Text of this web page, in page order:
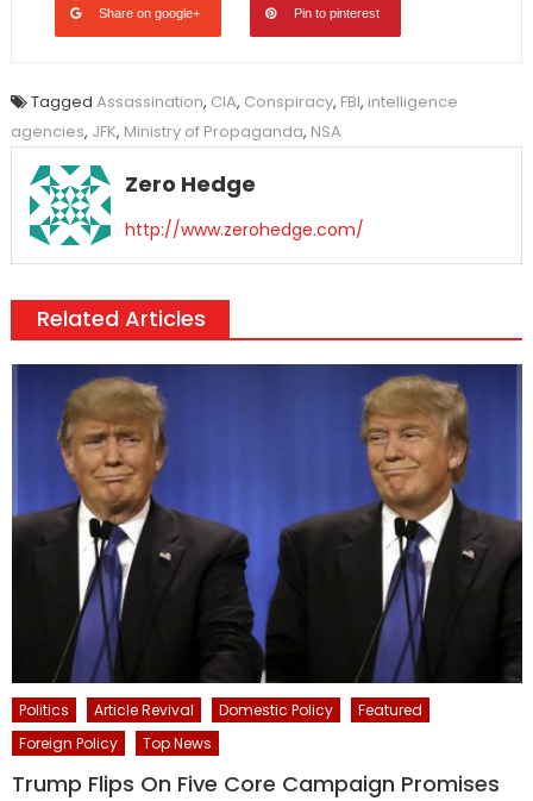
Share on google+ Pin to pinterest
Tagged Assassination, CIA, Conspiracy, FBI, intelligence
agencies, JFK, Ministry of Propaganda, NSA
Zero Hedge
http://www.zerohedge.com/
Related Articles
Politics Article Revival Domestic Policy
Featured
Foreign Policy
Top News
Trump Flips On Five Core Campaign Promises